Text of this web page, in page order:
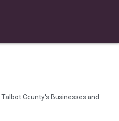
Talbot County's Businesses and